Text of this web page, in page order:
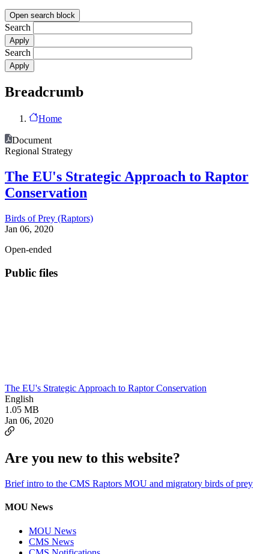
Open search block
Search
Search
Breadcrumb
Home
Document
Regional Strategy
The EU's Strategic Approach to Raptor
Conservation
Birds of Prey (Raptors)
Jan 06, 2020
Open-ended
Public files
The EU's Strategic Approach to Raptor Conservation
English
1.05 MB
Jan 06, 2020
Are you new to this website?
Brief intro to the CMS Raptors MOU and migratory birds of prey
MOU News
MOU News
CMS News